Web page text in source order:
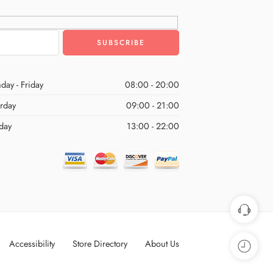
- Friday
08:00 - 20:00
09:00 - 21:00
13:00 - 22:00
Accessibility Store Directory About Us